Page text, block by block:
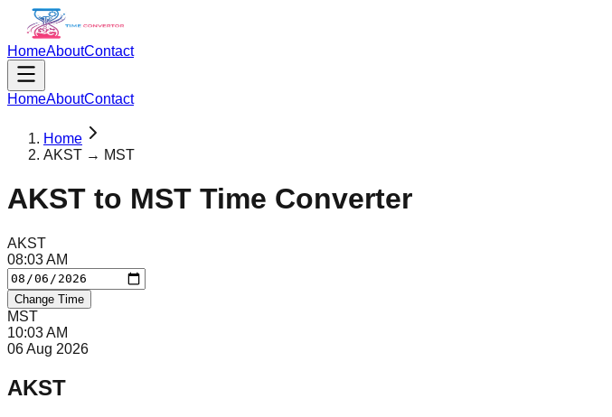
HomeAboutContact
HomeAboutContact
Home
AKST → MST
AKST to MST Time Converter
AKST
08:03AM
Change Time
MST
10:03AM
06 Aug 2026
AKST